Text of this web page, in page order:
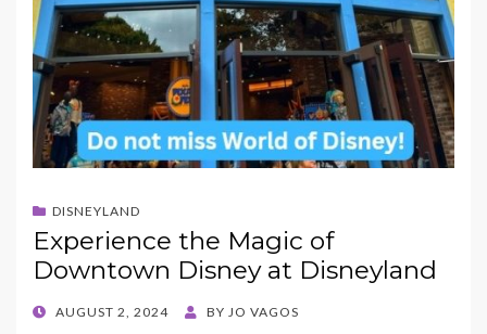
DISNEYLAND
Experience the Magic of
Downtown Disney at Disneyland
POSTED
AUGUST 2, 2024 BY JO VAGOS